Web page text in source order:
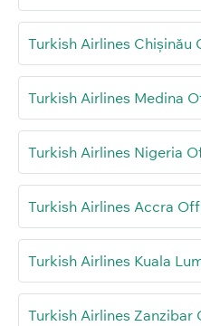
Turkish Airlines Chișinău
Turkish Airlines Medina
Turkish Airlines Nigeria
Turkish Airlines Accra
Turkish Airlines Kuala
Turkish Airlines Zanzibar